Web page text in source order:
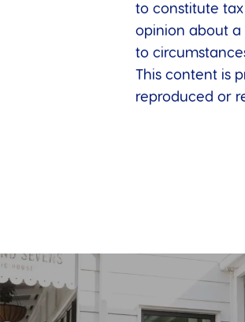
to constitute
opinion about a
to
This content is
reproduced or